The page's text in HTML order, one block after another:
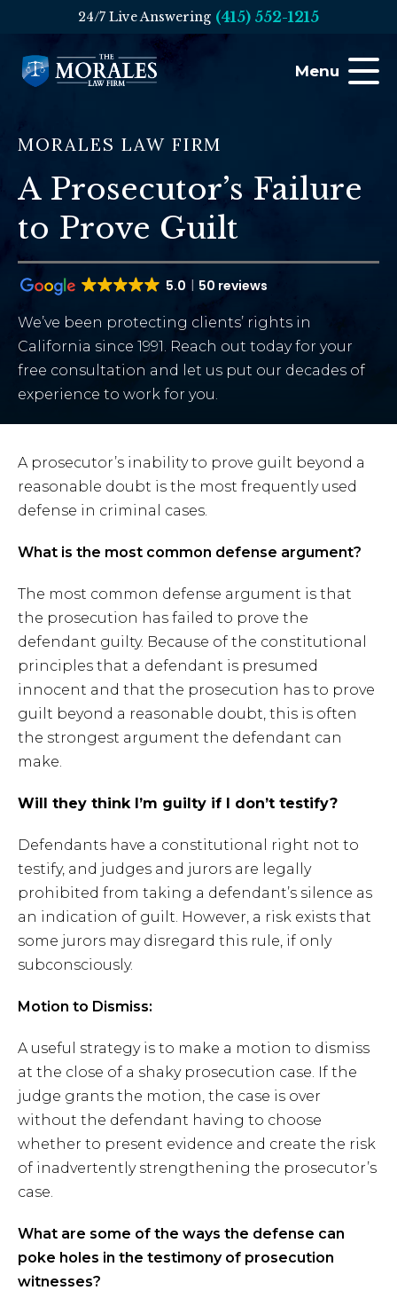
24/7 Live Answering (415) 552-1215
Menu
MORALES LAW FIRM
A Prosecutor’s Failure
to Prove Guilt
5.0 50 reviews
We’ve been protecting clients’ rights in
California since 1991. Reach out today for your
free consultation and let us put our decades of
experience to work for you.
A prosecutor’s inability to prove guilt beyond a
reasonable doubt is the most frequently used
defense in criminal cases.
What is the most common defense argument?
The most common defense argument is that
the prosecution has failed to prove the
defendant guilty. Because of the constitutional
principles that a defendant is presumed
innocent and that the prosecution has to prove
guilt beyond a reasonable doubt, this is often
the strongest argument the defendant can
make.
Will they think I’m guilty if I don’t testify?
Defendants have a constitutional right not to
testify, and judges and jurors are legally
prohibited from taking a defendant’s silence as
an indication of guilt. However, a risk exists that
some jurors may disregard this rule, if only
subconsciously.
Motion to Dismiss:
A useful strategy is to make a motion to dismiss
at the close of a shaky prosecution case. If the
judge grants the motion, the case is over
without the defendant having to choose
whether to present evidence and create the risk
of inadvertently strengthening the prosecutor’s
case.
What are some of the ways the defense can
poke holes in the testimony of prosecution
witnesses?